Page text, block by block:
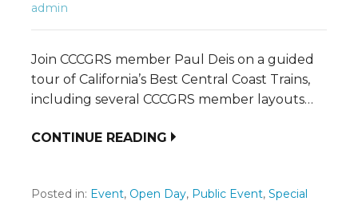
admin
Join CCCGRS member Paul Deis on a guided
tour of California’s Best Central Coast Trains,
including several CCCGRS member layouts…
CONTINUE READING
Posted in: Event, Open Day, Public Event, Special